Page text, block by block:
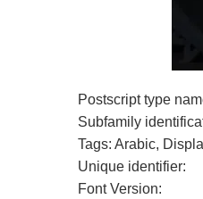
Postscript type
Subfamily
Tags: Arabic,
Unique identifier:
Font Version: